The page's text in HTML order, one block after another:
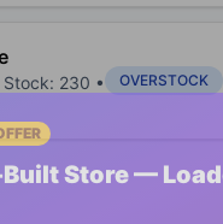
Built Store —
Stock: 230 •
OVERSTOCK